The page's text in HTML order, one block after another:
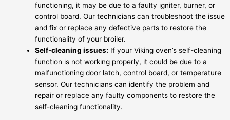
functioning, it may be due to a faulty igniter, burner, or
control board. Our technicians can troubleshoot the issue
and fix or replace any defective parts to restore the
functionality of your broiler.
Self-cleaning issues: If your Viking oven’s self-cleaning
function is not working properly, it could be due to a
malfunctioning door latch, control board, or temperature
sensor. Our technicians can identify the problem and
repair or replace any faulty components to restore the
self-cleaning functionality.